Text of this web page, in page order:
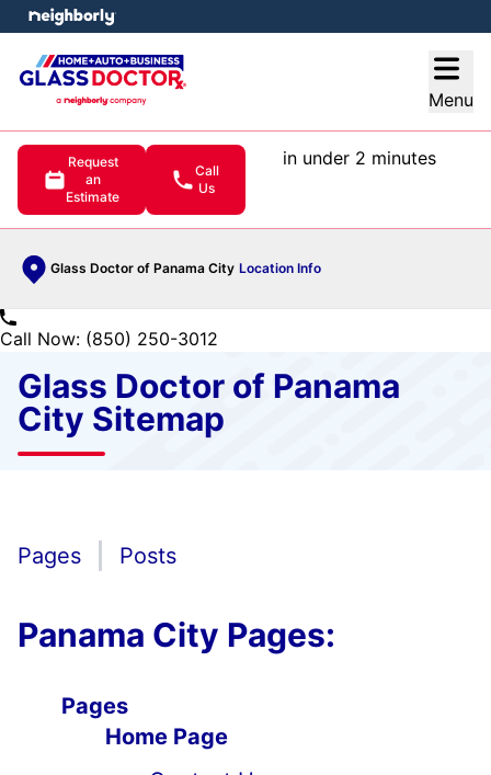
Menu
Request
an
Estimate
Call
Us
in under 2 minutes
Glass Doctor of Panama City Location Info
menu
Call Now: (850) 250-3012
Glass Doctor of Panama
City Sitemap
Pages Posts
Panama City Pages:
Pages
Home Page